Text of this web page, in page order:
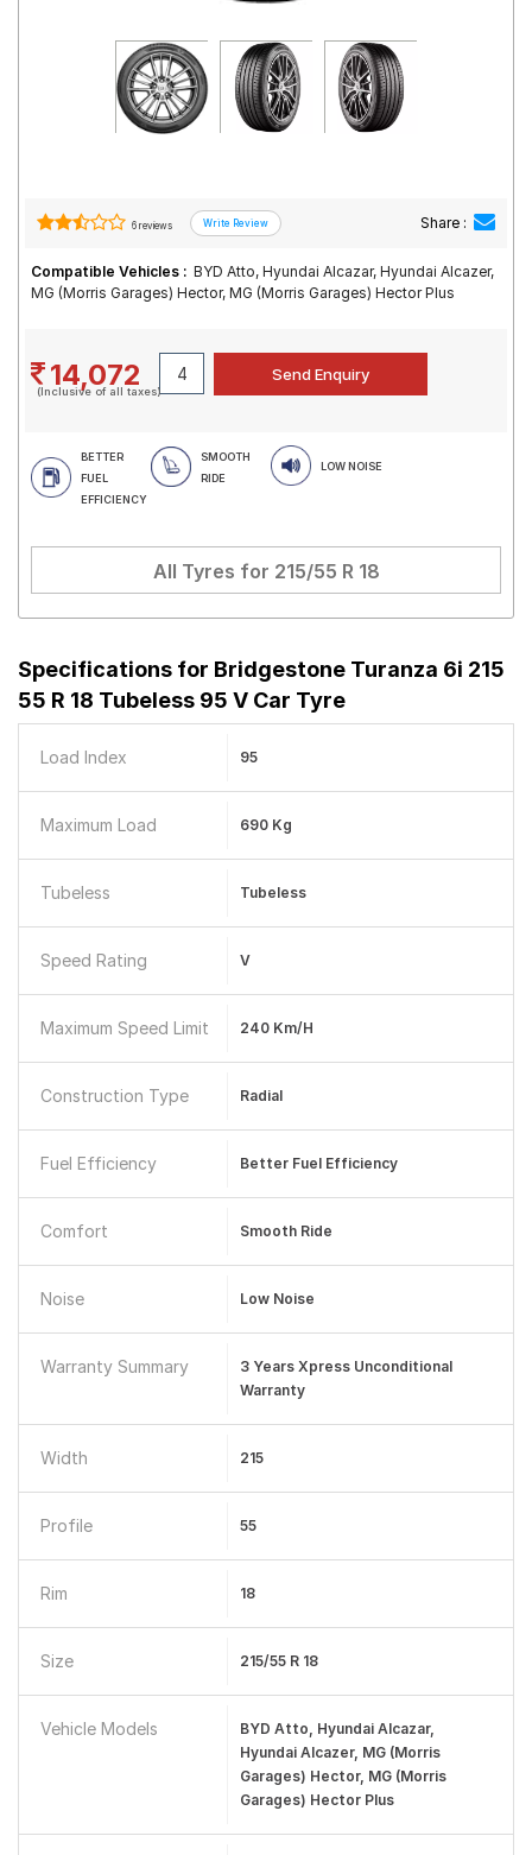
6 reviews Share :
Compatible Vehicles : BYD Atto, Hyundai Alcazar, Hyundai Alcazer,
MG (Morris Garages) Hector, MG (Morris Garages) Hector Plus
14,072
(Inclusive of all taxes)
BETTER
FUEL
EFFICIENCY
SMOOTH
RIDE
LOW NOISE
All Tyres for 215/55 R 18
Specifications for Bridgestone Turanza 6i 215
55 R 18 Tubeless 95 V Car Tyre
Load Index 95
Maximum Load 690 Kg
Tubeless Tubeless
Speed Rating V
Maximum Speed Limit 240 Km/h
Construction Type Radial
Fuel Efficiency Better Fuel Efficiency
Comfort Smooth Ride
Noise Low Noise
Warranty Summary
3 Years Xpress Unconditional
Warranty
Width 215
Profile 55
Rim 18
Size 215/55 R 18
Vehicle Models
BYD Atto, Hyundai Alcazar,
Hyundai Alcazer, MG (Morris
Garages) Hector, MG (Morris
Garages) Hector Plus